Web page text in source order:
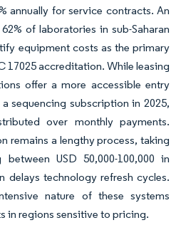
annually for service contracts. An
of laboratories in sub-Saharan
equipment costs as the primary
17025 accreditation. While leasing
offer a more accessible entry
sequencing subscription in 2025,
over monthly payments.
remains a lengthy process, taking
USD 50,000-100,000 in
delays technology refresh cycles.
nature of these systems
in regions sensitive to pricing.